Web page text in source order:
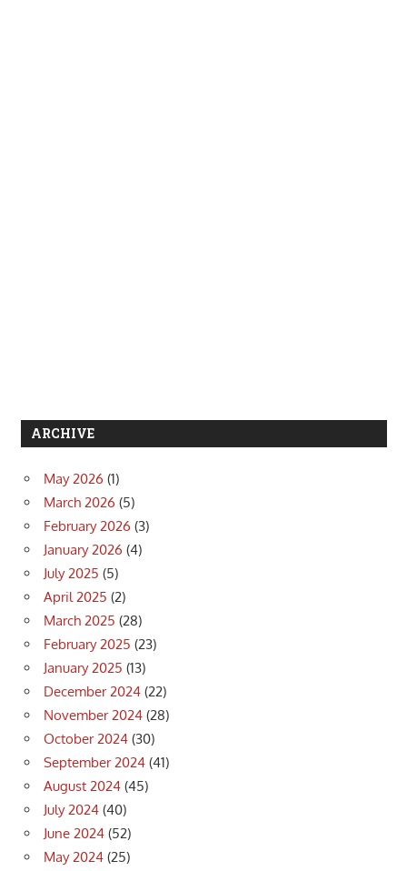
ARCHIVE
May 2026 (1)
March 2026 (5)
February 2026 (3)
January 2026 (4)
July 2025 (5)
April 2025 (2)
March 2025 (28)
February 2025 (23)
January 2025 (13)
December 2024 (22)
November 2024 (28)
October 2024 (30)
September 2024 (41)
August 2024 (45)
July 2024 (40)
June 2024 (52)
May 2024 (25)